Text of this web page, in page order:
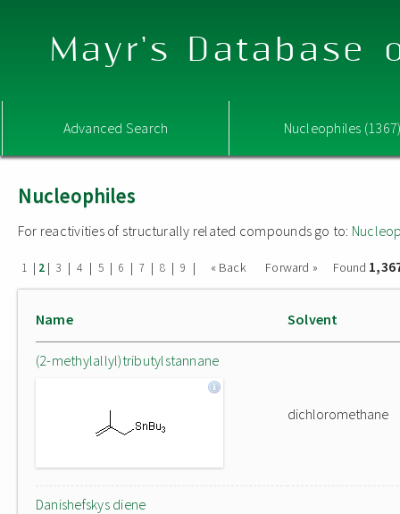
Mayr's Database
Advanced Search Nucleophiles
Nucleophiles
For reactivities of structurally related compounds go to:
1 | 2 | 3 | 4 | 5 | 6 | 7 | 8 | 9 | « Back Forward » Found
Name Solvent
(2-methylallyl)tributylstannane
dichloromethane
Danishefskys diene